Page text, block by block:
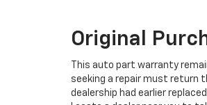
Original
This auto part warranty
seeking a repair must return
dealership had earlier